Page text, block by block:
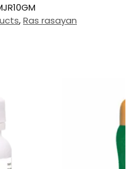
,Ras rasayan